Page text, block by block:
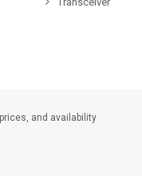
and availability